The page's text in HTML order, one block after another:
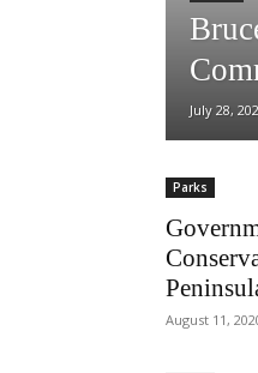
July 28,
Parks
August 11,